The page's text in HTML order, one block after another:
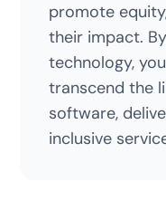
promote
their impact.
technology,
transcend the
software,
inclusive